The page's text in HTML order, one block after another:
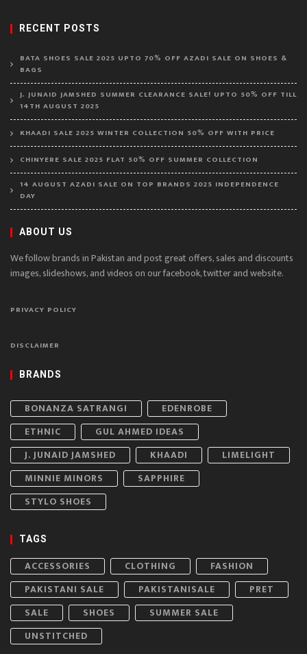
RECENT POSTS
BATA SHOES SALE 2025 UPTO 70% OFF AZADI SALE ON SHOES &
BAGS
J. JUNAID JAMSHED SUMMER CLEARANCE SALE! UPTO 50% OFF TILL
14TH AUGUST 2025
KHAADI SALE 2025 WINTER COLLECTION 50% OFF WITH PRICE
CHINYERE SALE 2025 FLAT 50% OFF SUMMER COLLECTION
14 AUGUST AZADI SALE ON TOP BRANDS 2025 INDEPENDENCE
DAY
ABOUT US
We follow brands in Pakistan and post great offers, sales and discounts
images, slideshows, and videos on our facebook, twitter and website.
PRIVACY POLICY
DISCLAIMER
BRANDS
BONANZA SATRANGI
EDENROBE
ETHNIC
GUL AHMED IDEAS
J. JUNAID JAMSHED
KHAADI
LIMELIGHT
MINNIE MINORS
SAPPHIRE
STYLO SHOES
TAGS
ACCESSORIES CLOTHING
FASHION
PAKISTANI SALE
PAKISTANISALE
PRET
SALE
SHOES
SUMMER SALE
UNSTITCHED